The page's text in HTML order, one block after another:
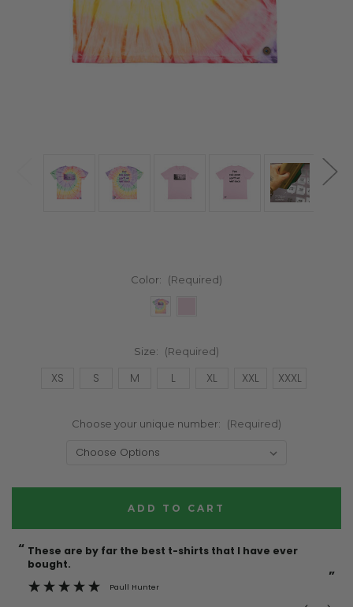
Color: (Required)
Size: (Required)
XS S M L XL XXL XXXL
Choose your unique number: (Required)
“
”
These are by far the best t-shirts that I have ever
bought.
Paull Hunter